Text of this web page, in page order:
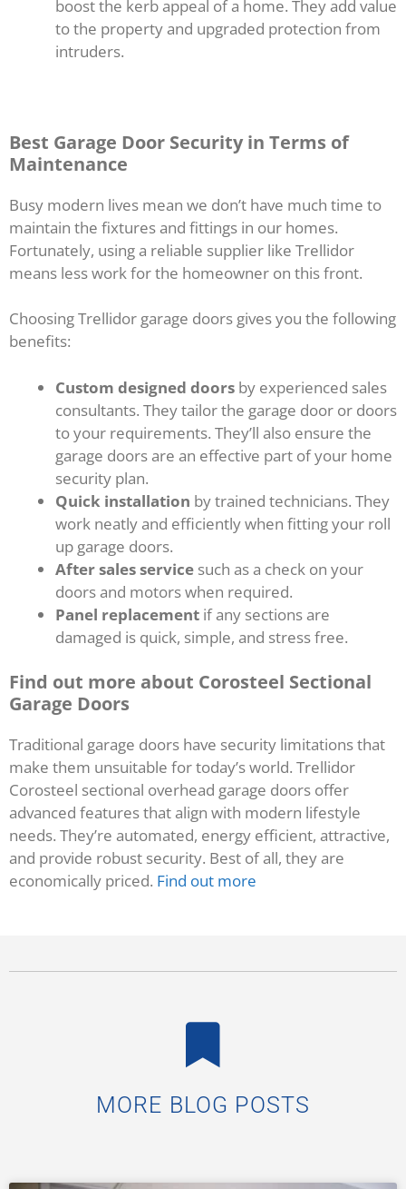
boost the kerb appeal of a home. They add value
to the property and upgraded protection from
intruders.
Best Garage Door Security in Terms of
Maintenance
Busy modern lives mean we don’t have much time to
maintain the fixtures and fittings in our homes.
Fortunately, using a reliable supplier like Trellidor
means less work for the homeowner on this front.
Choosing Trellidor garage doors gives you the following
benefits:
Custom designed doors by experienced sales
consultants. They tailor the garage door or doors
to your requirements. They’ll also ensure the
garage doors are an effective part of your home
security plan.
Quick installation by trained technicians. They
work neatly and efficiently when fitting your roll
up garage doors.
After sales service such as a check on your
doors and motors when required.
Panel replacement if any sections are
damaged is quick, simple, and stress free.
Find out more about Corosteel Sectional
Garage Doors
Traditional garage doors have security limitations that
make them unsuitable for today’s world. Trellidor
Corosteel sectional overhead garage doors offer
advanced features that align with modern lifestyle
needs. They’re automated, energy efficient, attractive,
and provide robust security. Best of all, they are
economically priced. Find out more
MORE BLOG POSTS